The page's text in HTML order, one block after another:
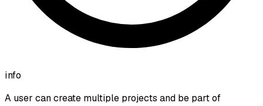
info
A user can create multiple projects and be part of